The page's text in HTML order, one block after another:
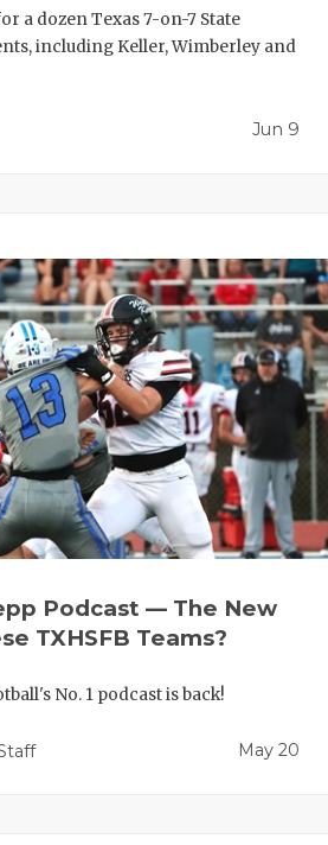
a dozen Texas 7-on-7 State
including Keller, Wimberley and
Jun 9
Podcast — The New
TXHSFB Teams?
No. 1 podcast is back!
May 20